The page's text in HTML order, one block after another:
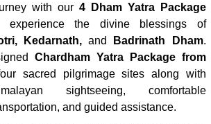
with our 4 Dham Yatra Package
the divine blessings of
Kedarnath,and Badrinath Dham.
Chardham Yatra Package from
sacred pilgrimage sites along with
sightseeing, comfortable
and guided assistance.